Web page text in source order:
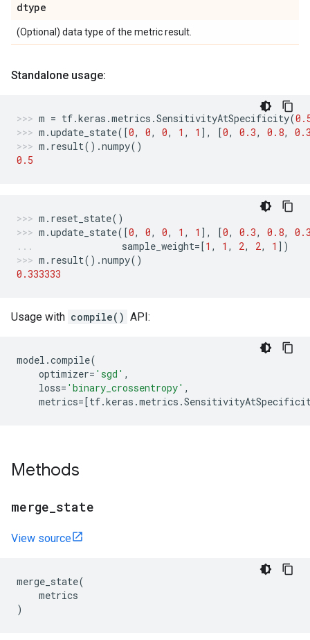
dtype
(Optional) data type of the metric result.
Standalone usage:
m = tf.keras .metrics .SensitivityAtSpecificity(
m .update_state([0, 0, 0, 1 , 1 ], [0, 0.3, 0.8,
m . result() .numpy()
0.5
m . reset_state()
m .update_state([0, 0, 0, 1 , 1 ], [0, 0.3, 0.8,
sample_weight=[1 , 1 , 2, 2, 1 ])
m . result() .numpy()
0.333333
Usage with compile() API:
model .compile(
optimizer= 'sgd' ,
loss= 'binary_crossentropy' ,
metrics=[tf.keras .metrics .
Methods
merge state
View source
merge_state(
metrics
)